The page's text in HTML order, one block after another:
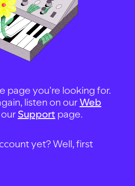
page you're looking for.
listen on ourWeb
Support page.
yet? Well, first